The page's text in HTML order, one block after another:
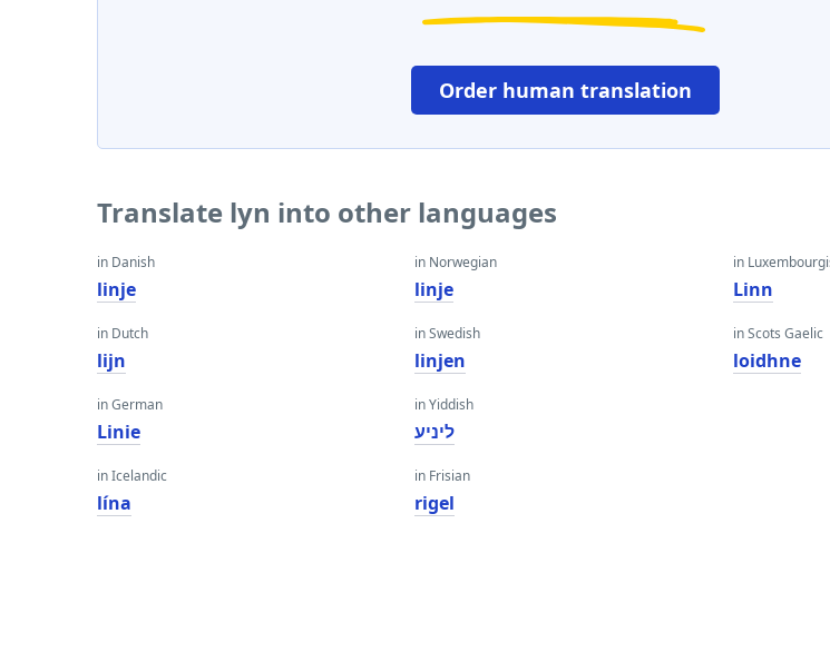
Order human translation
Translate lyn into other languages
in Danish
linje
in Dutch
lijn
in German
Linie
in Icelandic
lína
in Norwegian
linje
in Swedish
linjen
in Yiddish
ליניע
in Frisian
rigel
in
Linn
in Scots Gaelic
loidhne